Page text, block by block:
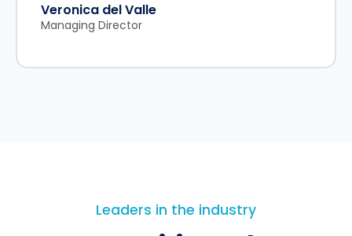
Veronica del Valle
Managing Director
Leaders in the industry